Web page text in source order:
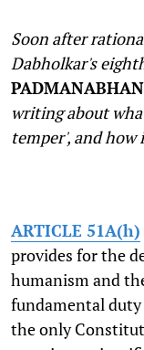
Soon after
Dabholkar's
PADMANABHAN
writing about
temper', and how
ARTICLE 51A(h)
provides for the
humanism and
fundamental duty
the only